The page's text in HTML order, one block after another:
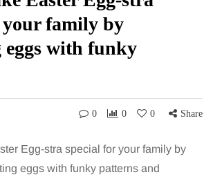
your family by
eggs with funky
0 0 0 Share
Egg-stra special for your family by
eggs with funky patterns and